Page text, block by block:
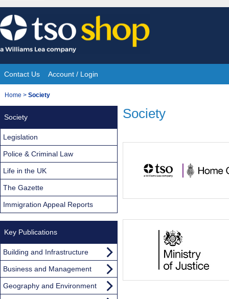
Skip
to
content
Site
Navigation
Contact Us Account / Login
You
Home > Society
Society
Society
Legislation
Police & Criminal Law
Life in the UK
The Gazette
Immigration Appeal Reports
Key Publications
Building and Infrastructure
Business and Management
Geography and Environment